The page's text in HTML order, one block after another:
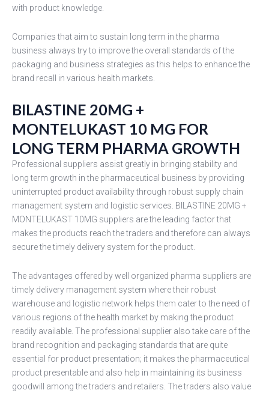
with product knowledge.
Companies that aim to sustain long term in the pharma
business always try to improve the overall standards of the
packaging and business strategies as this helps to enhance the
brand recall in various health markets.
BILASTINE 20MG +
MONTELUKAST 10 MG FOR
LONG TERM PHARMA GROWTH
Professional suppliers assist greatly in bringing stability and
long term growth in the pharmaceutical business by providing
uninterrupted product availability through robust supply chain
management system and logistic services. BILASTINE 20MG +
MONTELUKAST 10MG suppliers are the leading factor that
makes the products reach the traders and therefore can always
secure the timely delivery system for the product.
The advantages offered by well organized pharma suppliers are
timely delivery management system where their robust
warehouse and logistic network helps them cater to the need of
various regions of the health market by making the product
readily available. The professional supplier also take care of the
brand recognition and packaging standards that are quite
essential for product presentation; it makes the pharmaceutical
product presentable and also help in maintaining its business
goodwill among the traders and retailers. The traders also value